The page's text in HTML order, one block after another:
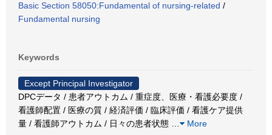
Basic Section 58050:Fundamental of nursing-related /
Fundamental nursing
Keywords
Except Principal Investigator
DPCデータ / 患者アウトカム / 重症度、医療・看護必要度 /
看護師配置 / 医療の質 / 経済評価 / 臨床評価 / 看護ケア提供
量 / 看護師アウトカム / 日々の患者状態
More